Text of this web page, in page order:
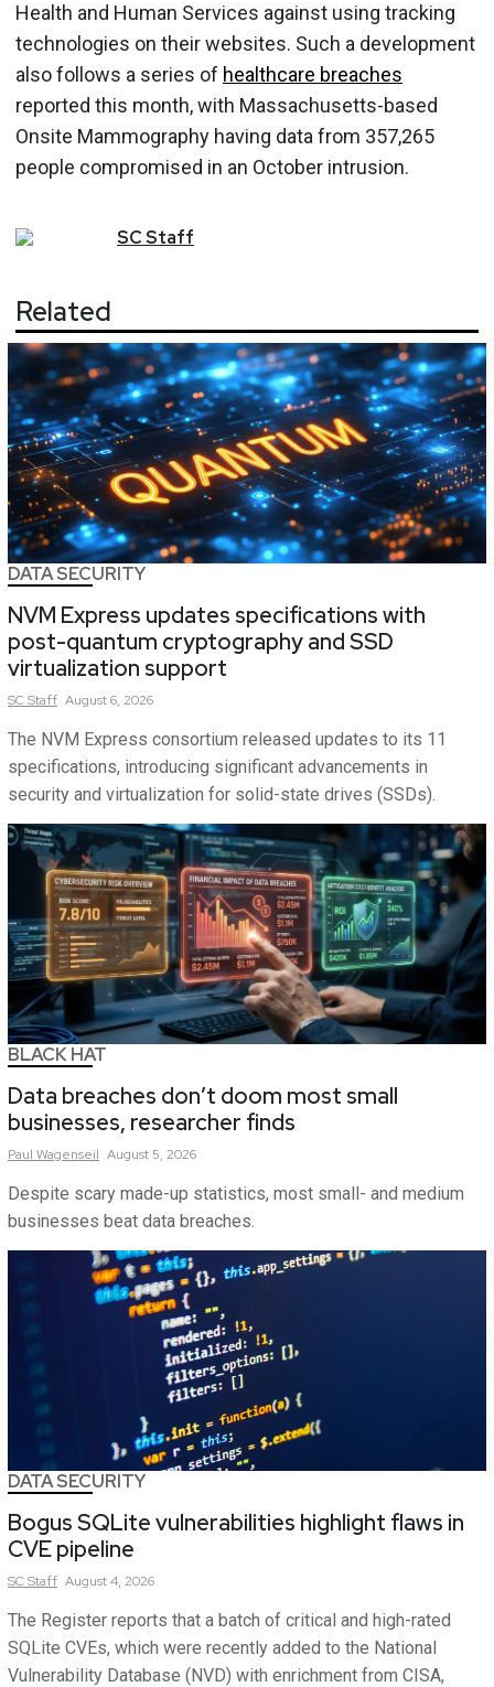
Health and Human Services against using tracking
technologies on their websites. Such a development
also follows a series of healthcare breaches
reported this month, with Massachusetts-based
Onsite Mammography having data from 357,265
people compromised in an October intrusion.
SCStaff
Related
DATA SECURITY
NVM Express updates specifications with
post-quantum cryptography and SSD
virtualization support
SCStaff August 6, 2026
The NVM Express consortium released updates to its 11
specifications, introducing significant advancements in
security and virtualization for solid-state drives (SSDs).
BLACK HAT
Data breaches don’t doom most small
businesses, researcher finds
Paul Wagenseil August 5, 2026
Despite scary made-up statistics, most small- and medium
businesses beat data breaches.
DATA SECURITY
Bogus SQLite vulnerabilities highlight flaws in
CVE pipeline
SCStaff August 4, 2026
The Register reports that a batch of critical and high-rated
SQLite CVEs, which were recently added to the National
Vulnerability Database (NVD) with enrichment from CISA,